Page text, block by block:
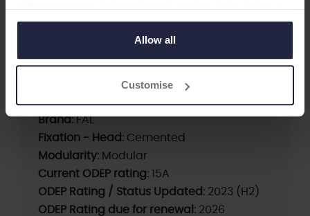
to use cookies or select customise to manage cookies.
Allow all
Customise
FAL Cup has integrated spacers for a
homogeneous cement mantle and it is suitable
for acetabula with shallow depths.
Supplier:Waldemar LINK
Brand:FAL
Fixation - Head: Cemented
Modularity: Modular
Current ODEP rating: 15A
ODEP Rating / Status Updated: 2023 (H2)
ODEP Rating due for renewal: 2026